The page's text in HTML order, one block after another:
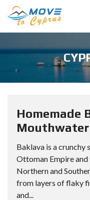
Homemade
Baklava is a
Ottoman Empire
Northern and
from layers of flaky
and...